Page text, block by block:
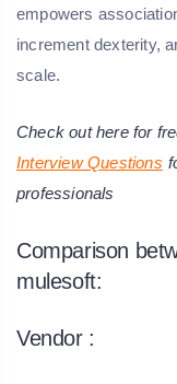
empowers
increment dexterity,
scale.
Check out here for
Interview Questions
professionals
Comparison
mulesoft:
Vendor :